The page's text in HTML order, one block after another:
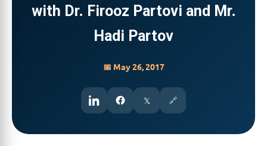
with Dr. Firooz Partovi and Mr.
Hadi Partov
📅 May 26, 2017
𝕏 🔗